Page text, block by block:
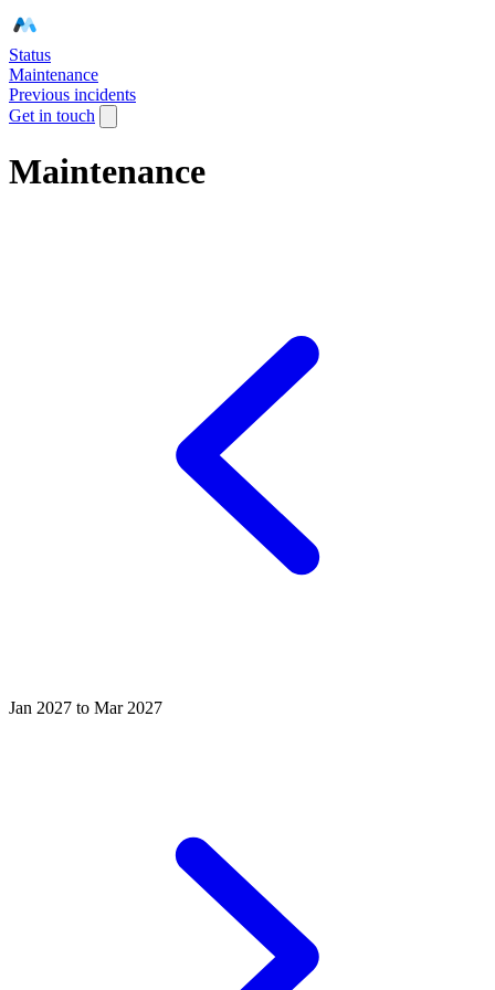
Status
Maintenance
Previous incidents
Get in touch
Maintenance
Jan 2027 to Mar 2027